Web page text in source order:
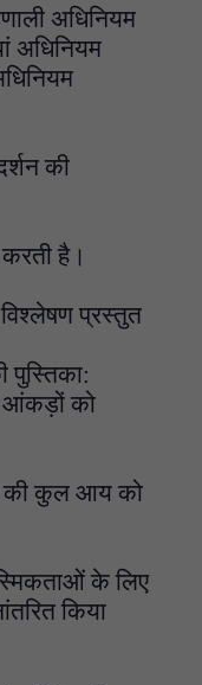
अधिनियम
अधिनियम
की
है।
प्रस्तुत
पुस्तिका:
आंकड़ों को
की कुल आय को
के लिए
किया